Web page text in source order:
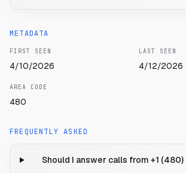
METADATA
FIRST SEEN
4/10/2026
LAST SEEN
4/12/2026
AREA CODE
480
FREQUENTLY ASKED
Should I answer calls from +1